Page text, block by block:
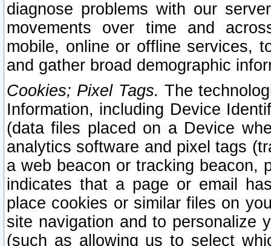
diagnose problems with our
movements over time and
mobile, online or offline services,
and gather broad demographic
Cookies; Pixel Tags. The
Information, including Device
(data files placed on a Device
analytics software and pixel tags
a web beacon or tracking beacon,
indicates that a page or email
place cookies or similar files on
site navigation and to personalize
(such as allowing us to select